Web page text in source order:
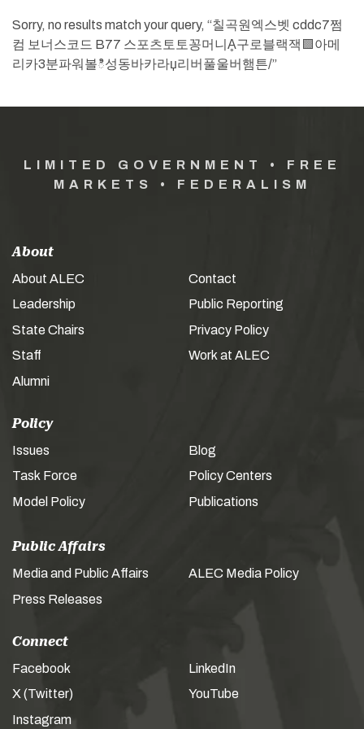
Sorry, no results match your query, “칠곡원엑스벳 cddc7쩜
컴 보너스코드 B77 스포츠토토꽁머니Ḁ구로블랙잭🟩아메
리카3분파워볼ి성동바카라џ리버풀울버햄튼/”
LIMITED GOVERNMENT • FREE
MARKETS • FEDERALISM
About
About ALEC
Leadership
State Chairs
Staff
Alumni
Contact
Public Reporting
Privacy Policy
Work at ALEC
Policy
Issues
Task Force
Model Policy
Blog
Policy Centers
Publications
Public Affairs
Media and Public Affairs
Press Releases
ALEC Media Policy
Connect
Facebook
X (Twitter)
Instagram
LinkedIn
YouTube